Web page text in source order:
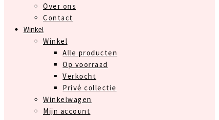
Over ons
Contact
Winkel
Winkel
Alle producten
Op voorraad
Verkocht
Privé collectie
Winkelwagen
Mijn account